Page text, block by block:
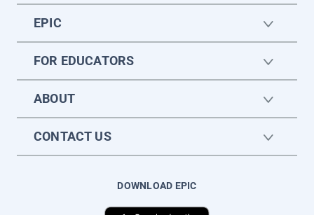
EPIC
FOR EDUCATORS
ABOUT
CONTACT US
DOWNLOAD EPIC